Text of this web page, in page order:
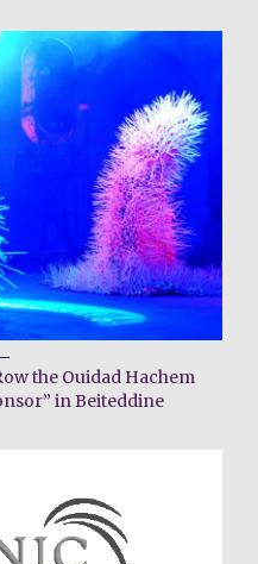
the Ouidad Hachem
in Beiteddine